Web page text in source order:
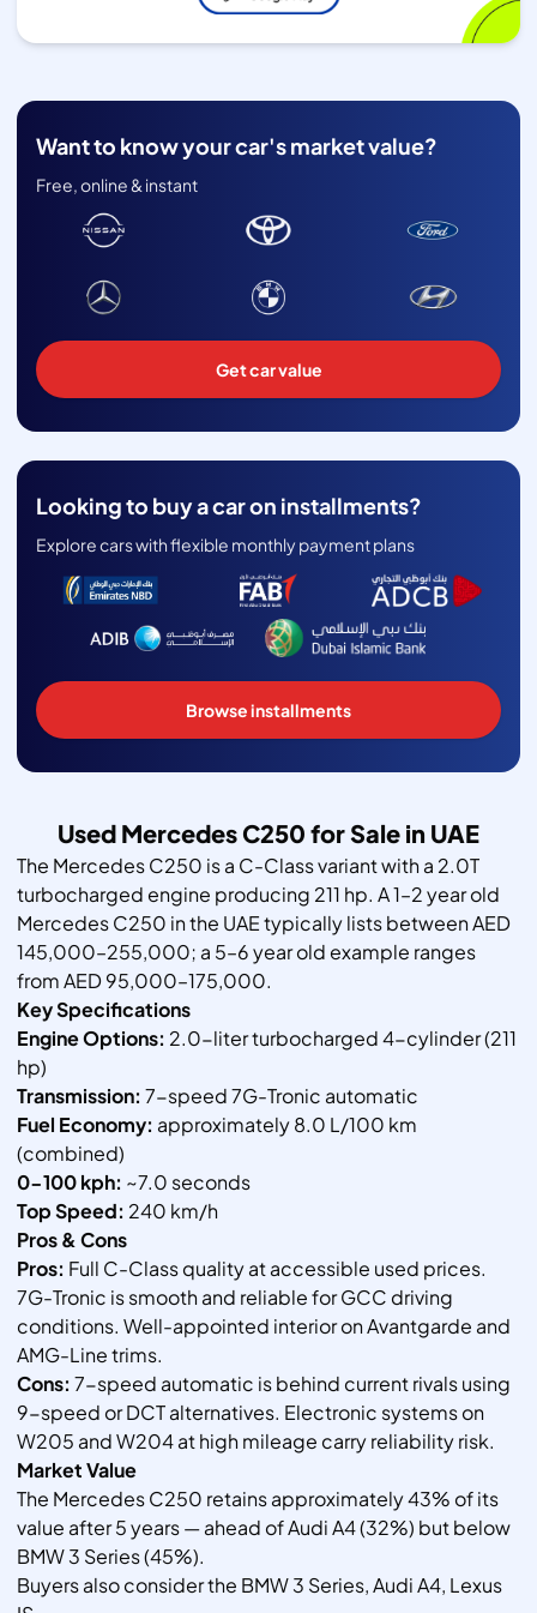
Want to know your car's market value?
Free, online & instant
Get car value
Looking to buy a car on installments?
Explore cars with flexible monthly payment plans
Browse installments
Used Mercedes C250 for Sale in UAE
The Mercedes C250 is a C-Class variant with a 2.0T
turbocharged engine producing 211 hp. A 1–2 year old
Mercedes C250 in the UAE typically lists between AED
145,000–255,000; a 5–6 year old example ranges
from AED 95,000–175,000.
Key Specifications
Engine Options: 2.0-liter turbocharged 4-cylinder (211
hp)
Transmission: 7-speed 7G-Tronic automatic
Fuel Economy: approximately 8.0 L/100 km
(combined)
0-100 kph: ~7.0 seconds
Top Speed: 240 km/h
Pros & Cons
Pros: Full C-Class quality at accessible used prices.
7G-Tronic is smooth and reliable for GCC driving
conditions. Well-appointed interior on Avantgarde and
AMG-Line trims.
Cons: 7-speed automatic is behind current rivals using
9-speed or DCT alternatives. Electronic systems on
W205 and W204 at high mileage carry reliability risk.
Market Value
The Mercedes C250 retains approximately 43% of its
value after 5 years — ahead of Audi A4 (32%) but below
BMW 3 Series (45%).
Buyers also consider the BMW 3 Series, Audi A4, Lexus